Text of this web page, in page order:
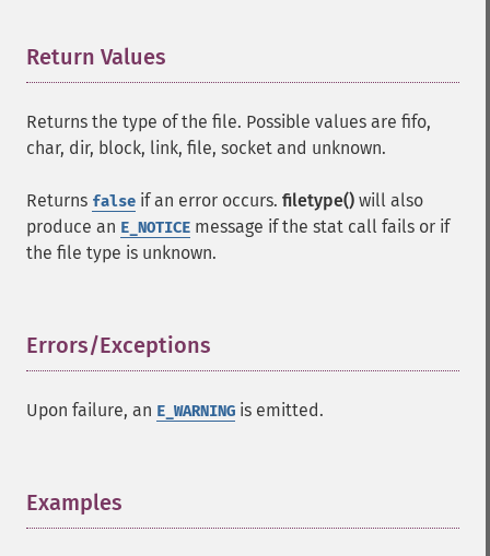
Return Values
Returns the type of the file. Possible values are fifo,
char, dir, block, link, file, socket and unknown.
Returns false if an error occurs. filetype() will also
produce an E_NOTICE message if the stat call fails or if
the file type is unknown.
Errors/Exceptions
Upon failure, an E_WARNING is emitted.
Examples